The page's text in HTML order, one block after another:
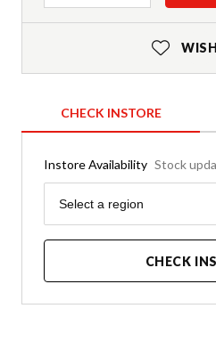
CHECK INSTORE
Instore Availability Stock
Region
Select a region
CHECK